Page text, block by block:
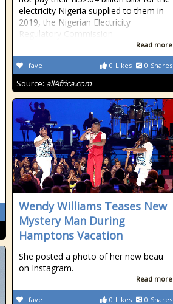
electricity Nigeria supplied to them in
2019, the Nigerian Electricity
Regulatory Commission
Read more
0 Likes 0 Shares
fave
Source: allAfrica.com
Wendy Williams Teases New
Mystery Man During
Hamptons Vacation
She posted a photo of her new beau
on Instagram.
Read more
0 Likes 0 Shares
fave